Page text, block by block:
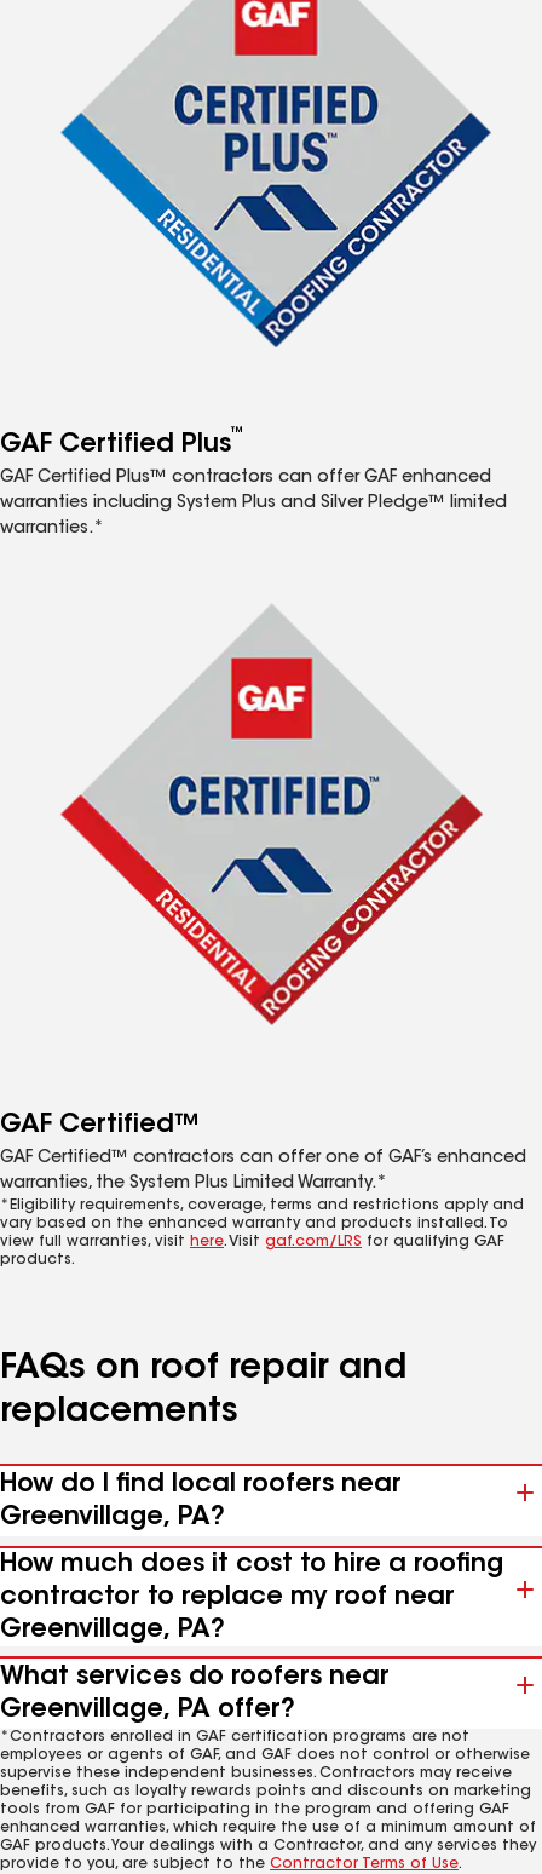
GAF Certified Plus™
GAF Certified Plus™ contractors can offer GAF enhanced
warranties including System Plus and Silver Pledge™ limited
warranties.*
GAF Certified™
GAF Certified™ contractors can offer one of GAF’s enhanced
warranties, the System Plus Limited Warranty.*
*Eligibility requirements, coverage, terms and restrictions apply and
vary based on the enhanced warranty and products installed. To
view full warranties, visit here. Visit gaf.com/LRS for qualifying GAF
products.
FAQs on roof repair and
replacements
How do I find local roofers near
Greenvillage, PA?
How much does it cost to hire a roofing
contractor to replace my roof near
Greenvillage, PA?
What services do roofers near
Greenvillage, PA offer?
*Contractors enrolled in GAF certification programs are not
employees or agents of GAF, and GAF does not control or otherwise
supervise these independent businesses. Contractors may receive
benefits, such as loyalty rewards points and discounts on marketing
tools from GAF for participating in the program and offering GAF
enhanced warranties, which require the use of a minimum amount of
GAF products. Your dealings with a Contractor, and any services they
provide to you, are subject to the Contractor Terms of Use.